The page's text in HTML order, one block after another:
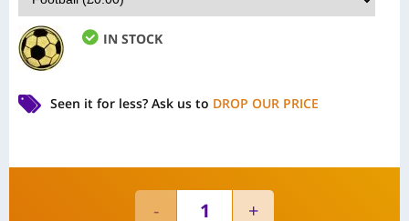
IN STOCK
Seen it for less? Ask us to DROP OUR PRICE